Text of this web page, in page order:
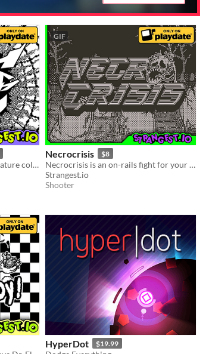
Shining Gadget is a passive creature collecting idle game for the Playdate!
GIF
Necrocrisis $8
Necrocrisis is an on-rails fight for your life through a graveyard full of gun-toting zombies.
Strangest.io
Shooter
HyperDot $19.99